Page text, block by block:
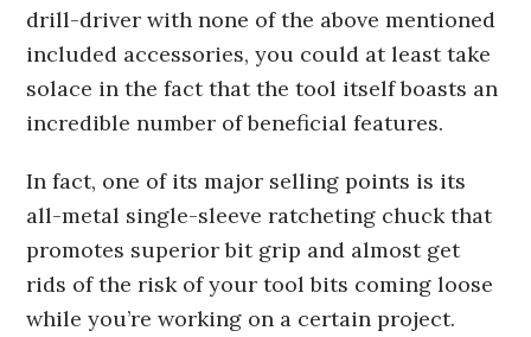
drill-driver with none of the above mentioned
included accessories, you could at least take
solace in the fact that the tool itself boasts an
incredible number of beneficial features.
In fact, one of its major selling points is its
all-metal single-sleeve ratcheting chuck that
promotes superior bit grip and almost get
rids of the risk of your tool bits coming loose
while you’re working on a certain project.